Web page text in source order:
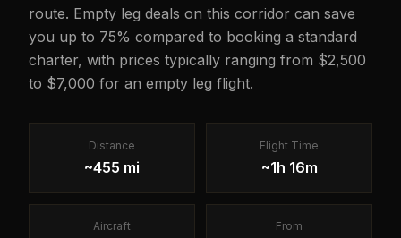
route. Empty leg deals on this corridor can save
you up to 75% compared to booking a standard
charter, with prices typically ranging from $2,500
to $7,000 for an empty leg flight.
Distance
~455 mi
Flight Time
~1h 16m
Aircraft From